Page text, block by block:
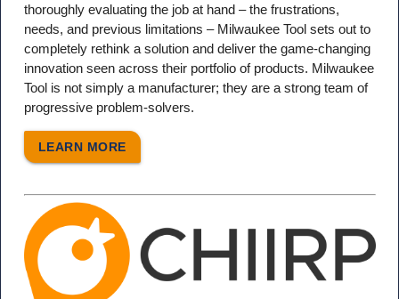
thoroughly evaluating the job at hand – the frustrations,
needs, and previous limitations – Milwaukee Tool sets out to
completely rethink a solution and deliver the game-changing
innovation seen across their portfolio of products. Milwaukee
Tool is not simply a manufacturer; they are a strong team of
progressive problem-solvers.
LEARN MORE